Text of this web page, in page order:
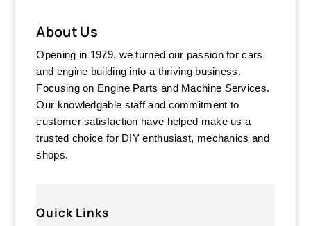
About Us
Opening in 1979, we turned our passion for cars
and engine building into a thriving business.
Focusing on Engine Parts and Machine Services.
Our knowledgable staff and commitment to
customer satisfaction have helped make us a
trusted choice for DIY enthusiast, mechanics and
shops.
Quick Links